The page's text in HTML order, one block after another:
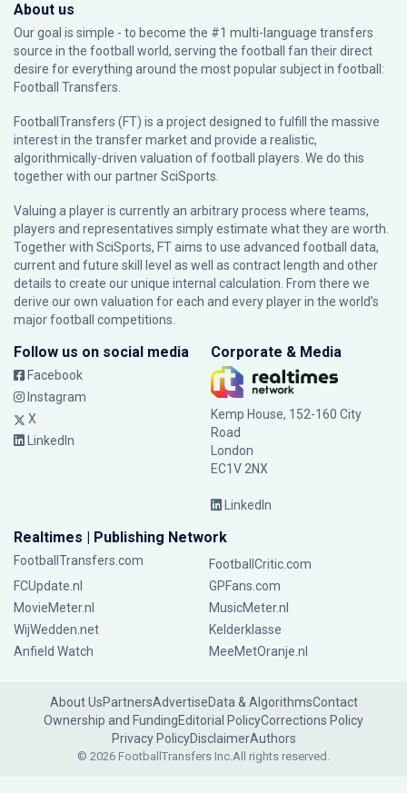
About us
Our goal is simple - to become the #1 multi-language transfers
source in the football world, serving the football fan their direct
desire for everything around the most popular subject in football:
Football Transfers.
FootballTransfers (FT) is a project designed to fulfill the massive
interest in the transfer market and provide a realistic,
algorithmically-driven valuation of football players. We do this
together with our partnerSciSports
Valuing a player is currently an arbitrary process where teams,
players and representatives simply estimate what they are worth.
Together with SciSports, FT aims to use advanced football data,
current and future skill level as well as contract length and other
details to create our unique internal calculation. From there we
derive our own valuation for each and every player in the world’s
major football competitions.
Follow us on social media
Facebook
Instagram
X
LinkedIn
Corporate & Media
Kemp House, 152-160 City
Road
London
EC1V 2NX
LinkedIn
Realtimes | Publishing Network
FootballTransfers.com
FootballCritic.com
FCUpdate.nl
GPFans.com
MovieMeter.nl
MusicMeter.nl
WijWedden.net
Kelderklasse
Anfield Watch
MeeMetOranje.nl
About UsPartnersAdvertiseData & AlgorithmsContact
Ownership and FundingEditorial PolicyCorrections Policy
Privacy PolicyDisclaimerAuthors
© 2026 FootballTransfers Inc.All rights reserved.